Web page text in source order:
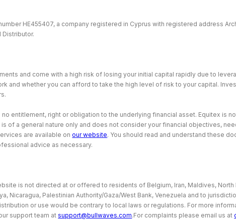
HE455407, a company registered in Cyprus with registered address
and come with a high risk of losing your initial capital rapidly due to
and whether you can afford to take the high level of risk to your capital.
entitlement, right or obligation to the underlying financial asset. Equitex is
of a general nature only and does not consider your financial objectives,
are available onour website. You should read and understand these
advice as necessary.
is not directed at or offered to residents of Belgium, Iran, Maldives, North
Nicaragua, Palestinian Authority/Gaza/West Bank, Venezuela and to
or use would be contrary to local laws or regulations. For more
support team atsupport@bullwaves.com.For complaints please email us at